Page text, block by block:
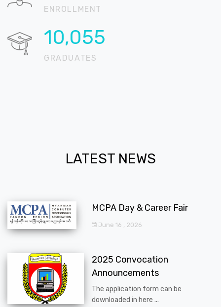
ENROLLMENT
13,123
GRADUATES
LATEST NEWS
MCPA Day & Career Fair
June 16 , 2026
2025 Convocation
Announcements
The application form can be
downloaded in here ...